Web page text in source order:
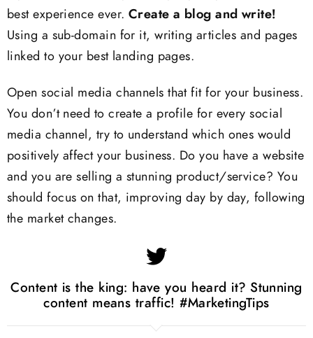
best experience ever. Create a blog and write!
Using a sub-domain for it, writing articles and pages
linked to your best landing pages.
Open social media channels that fit for your business.
You don’t need to create a profile for every social
media channel, try to understand which ones would
positively affect your business. Do you have a website
and you are selling a stunning product/service? You
should focus on that, improving day by day, following
the market changes.
Content is the king: have you heard it? Stunning
content means traffic! #MarketingTips